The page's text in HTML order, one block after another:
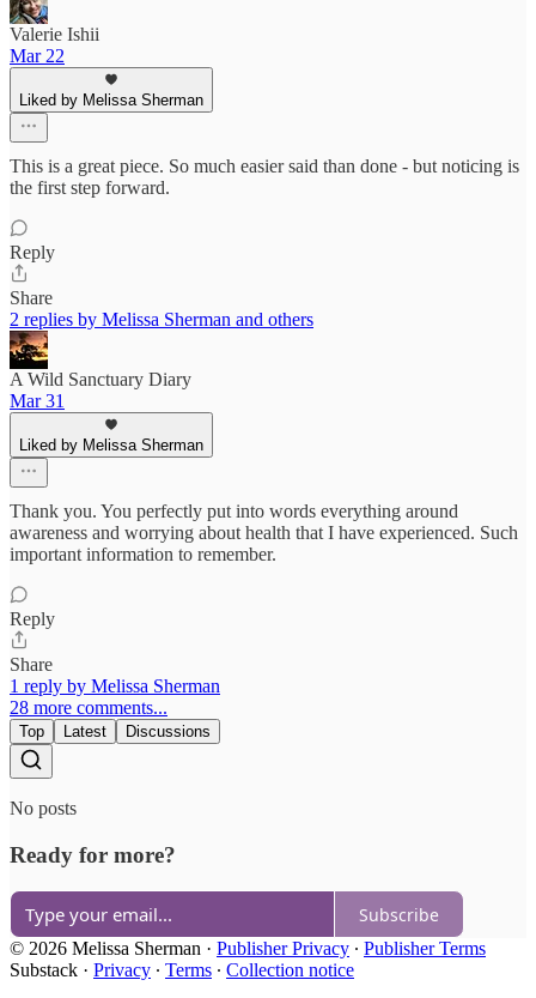
Valerie Ishii
Mar 22
Liked by Melissa Sherman
This is a great piece. So much easier said than done - but noticing is
the first step forward.
Reply
Share
2 replies by Melissa Sherman and others
A Wild Sanctuary Diary
Mar 31
Liked by Melissa Sherman
Thank you. You perfectly put into words everything around
awareness and worrying about health that I have experienced. Such
important information to remember.
Reply
Share
1 reply by Melissa Sherman
28 more comments...
Top Latest Discussions
No posts
Ready for more?
Subscribe
© 2026 Melissa Sherman · Publisher Privacy ∙ Publisher Terms
Substack · Privacy ∙ Terms ∙ Collection notice